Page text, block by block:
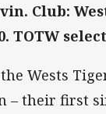
Club:
TOTW
Wests
– their first